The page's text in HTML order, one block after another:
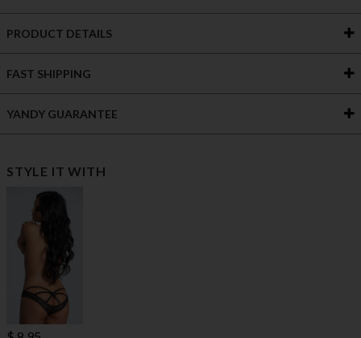
PRODUCT DETAILS
FAST SHIPPING
YANDY GUARANTEE
STYLE IT WITH